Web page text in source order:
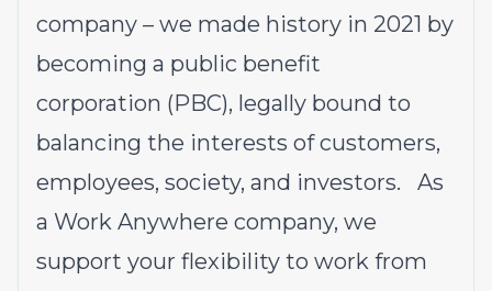
company – we made history in 2021 by
becoming a public benefit
corporation (PBC), legally bound to
balancing the interests of customers,
employees, society, and investors. As
a Work Anywhere company, we
support your flexibility to work from